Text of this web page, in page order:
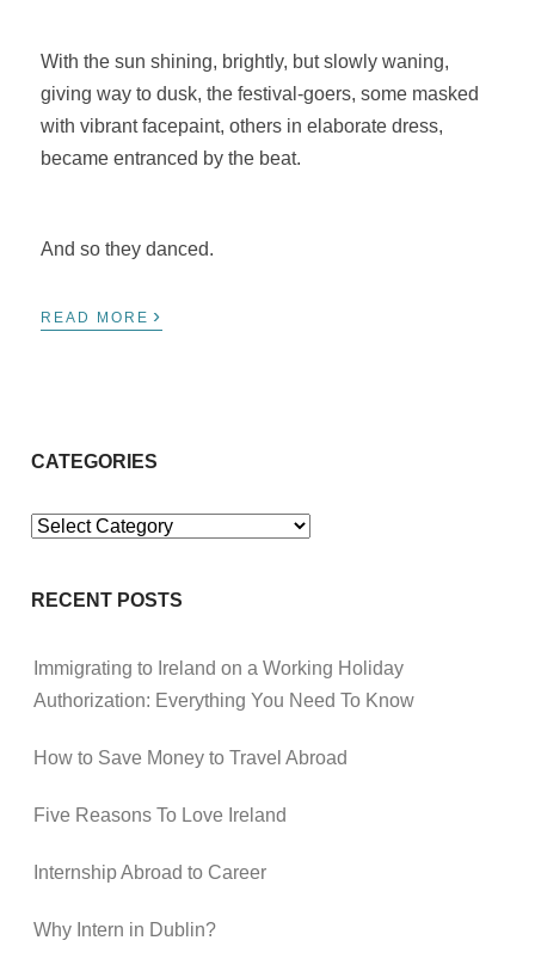
With the sun shining, brightly, but slowly waning,
giving way to dusk, the festival-goers, some masked
with vibrant facepaint, others in elaborate dress,
became entranced by the beat.
And so they danced.
READ MORE ›
CATEGORIES
Categories
RECENT POSTS
Immigrating to Ireland on a Working Holiday
Authorization: Everything You Need To Know
How to Save Money to Travel Abroad
Five Reasons To Love Ireland
Internship Abroad to Career
Why Intern in Dublin?